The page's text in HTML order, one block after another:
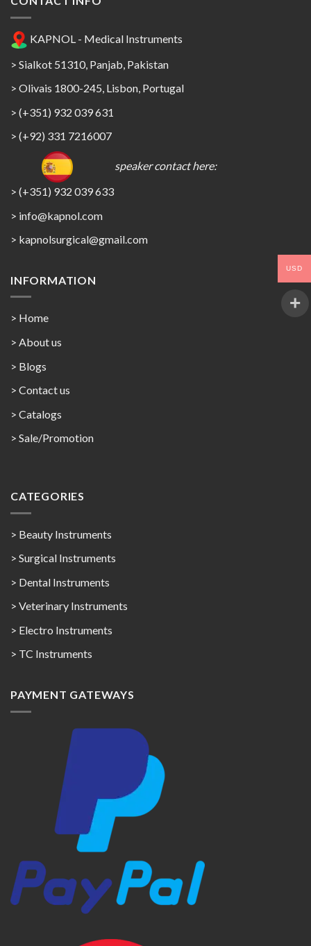
KAPNOL - Medical Instruments
> Sialkot 51310, Panjab, Pakistan
> Olivais 1800-245, Lisbon, Portugal
> (+351) 932 039 631
> (+92) 331 7216007
speaker contact here:
> (+351) 932 039 633
> info@kapnol.com
> kapnolsurgical@gmail.com
INFORMATION
> Home
> About us
> Blogs
> Contact us
> Catalogs
> Sale/Promotion
CATEGORIES
> Beauty Instruments
> Surgical Instruments
> Dental Instruments
> Veterinary Instruments
> Electro Instruments
> TC Instruments
PAYMENT GATEWAYS
USD